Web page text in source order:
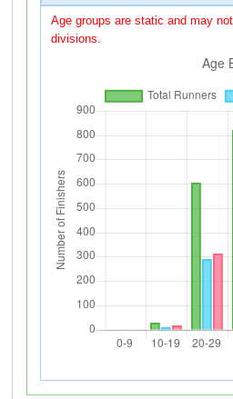
Age groups are static and may
divisions.